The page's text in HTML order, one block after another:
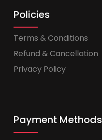
Policies
Terms & Conditions
Refund & Cancellation
Privacy Policy
Payment Methods